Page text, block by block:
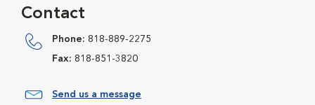
Contact
Phone: 818-889-2275
Fax: 818-851-3820
Send us a message